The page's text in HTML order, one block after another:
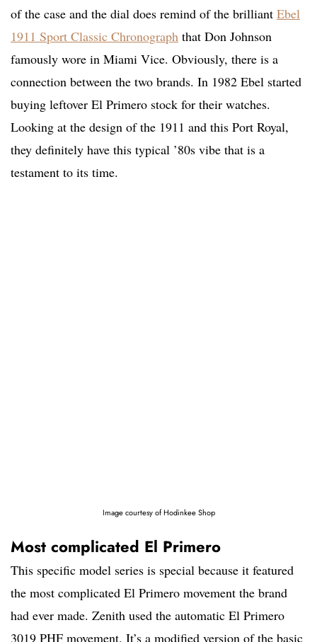
of the case and the dial does remind of the brilliant Ebel
1911 Sport Classic Chronograph that Don Johnson
famously wore in Miami Vice. Obviously, there is a
connection between the two brands. In 1982 Ebel started
buying leftover El Primero stock for their watches.
Looking at the design of the 1911 and this Port Royal,
they definitely have this typical ’80s vibe that is a
testament to its time.
Image courtesy of Hodinkee Shop
Most complicated El Primero
This specific model series is special because it featured
the most complicated El Primero movement the brand
had ever made. Zenith used the automatic El Primero
3019 PHF movement. It’s a modified version of the basic